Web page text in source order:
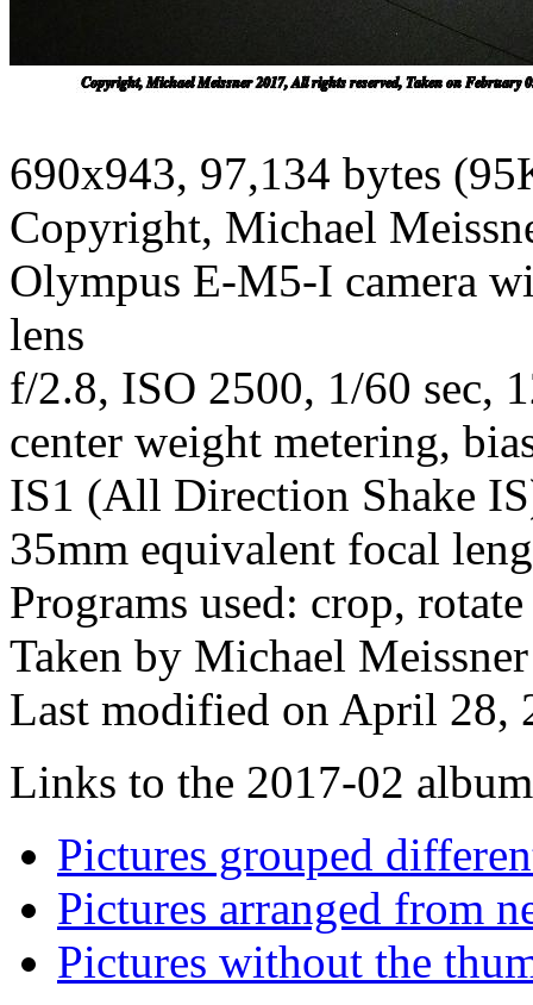
690x943, 97,134 bytes
Copyright, Michael
Olympus E-M5-I camera
lens
f/2.8, ISO 2500, 1/60 sec,
center weight metering,
IS1 (All Direction Shake
35mm equivalent focal
Programs used: crop,
Taken by Michael
Last modified on April 28,
Links to the 2017-02
Pictures grouped
Pictures arranged from
Pictures without the